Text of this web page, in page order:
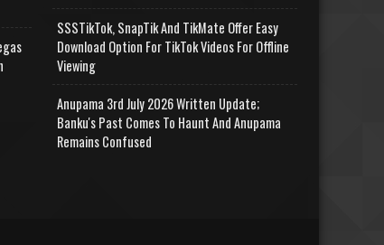
SSSTikTok, SnapTik And TikMate Offer Easy
Download Option For TikTok Videos For Offline
Viewing
Anupama 3rd July 2026 Written Update;
Banku's Past Comes To Haunt And Anupama
Remains Confused